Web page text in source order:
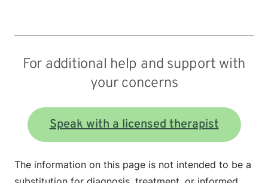
For additional help and support with
your concerns
Speak with a licensed therapist
The information on this page is not intended to be a